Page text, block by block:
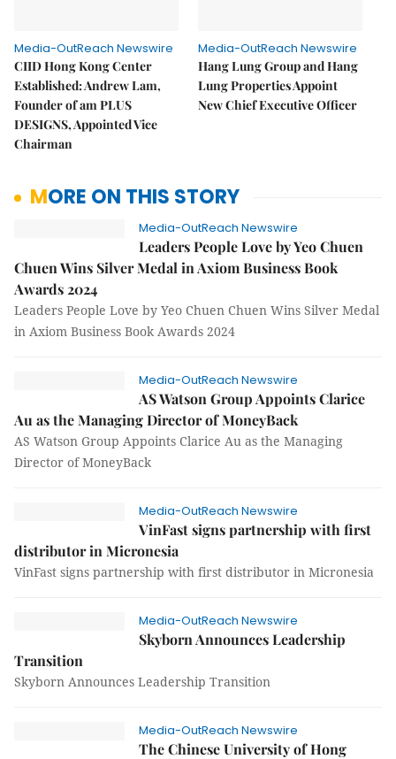
Media-OutReach Newswire
CIID Hong Kong Center
Established: Andrew Lam,
Founder of am PLUS
DESIGNS, Appointed Vice
Chairman
Media-OutReach Newswire
Hang Lung Group and Hang
Lung Properties Appoint
New Chief Executive Officer
MORE ON THIS STORY
Media-OutReach Newswire
Leaders People Love by Yeo Chuen
Chuen Wins Silver Medal in Axiom Business Book
Awards 2024
Leaders People Love by Yeo Chuen Chuen Wins Silver Medal
in Axiom Business Book Awards 2024
Media-OutReach Newswire
AS Watson Group Appoints Clarice
Au as the Managing Director of MoneyBack
AS Watson Group Appoints Clarice Au as the Managing
Director of MoneyBack
Media-OutReach Newswire
VinFast signs partnership with first
distributor in Micronesia
VinFast signs partnership with first distributor in Micronesia
Media-OutReach Newswire
Skyborn Announces Leadership
Transition
Skyborn Announces Leadership Transition
Media-OutReach Newswire
The Chinese University of Hong